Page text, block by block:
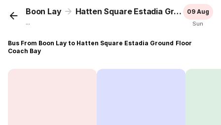
Boon Lay Hatten Square Estadia Ground Floor Coach Bay
...
09 Aug
Sun
Bus From Boon Lay to Hatten Square Estadia Ground Floor
Coach Bay